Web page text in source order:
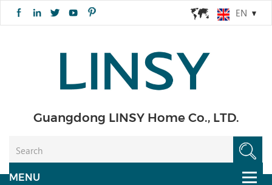
EN
Guangdong LINSY Home Co., LTD.